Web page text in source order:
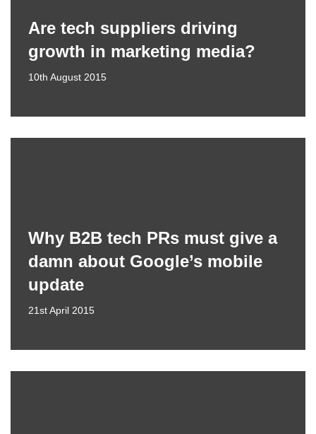
Are tech suppliers driving
growth in marketing media?
10th August 2015
Why B2B tech PRs must give a
damn about Google’s mobile
update
21st April 2015